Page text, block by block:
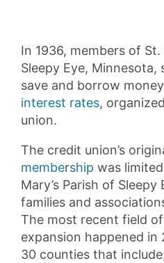
In 1936, members of St.
Sleepy Eye, Minnesota,
save and borrow
interest rates,
union.
The credit union’s
membership was
Mary’s Parish of
families and
The most recent field
expansion happened
30 counties that